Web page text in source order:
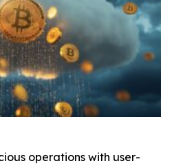
operations with user-